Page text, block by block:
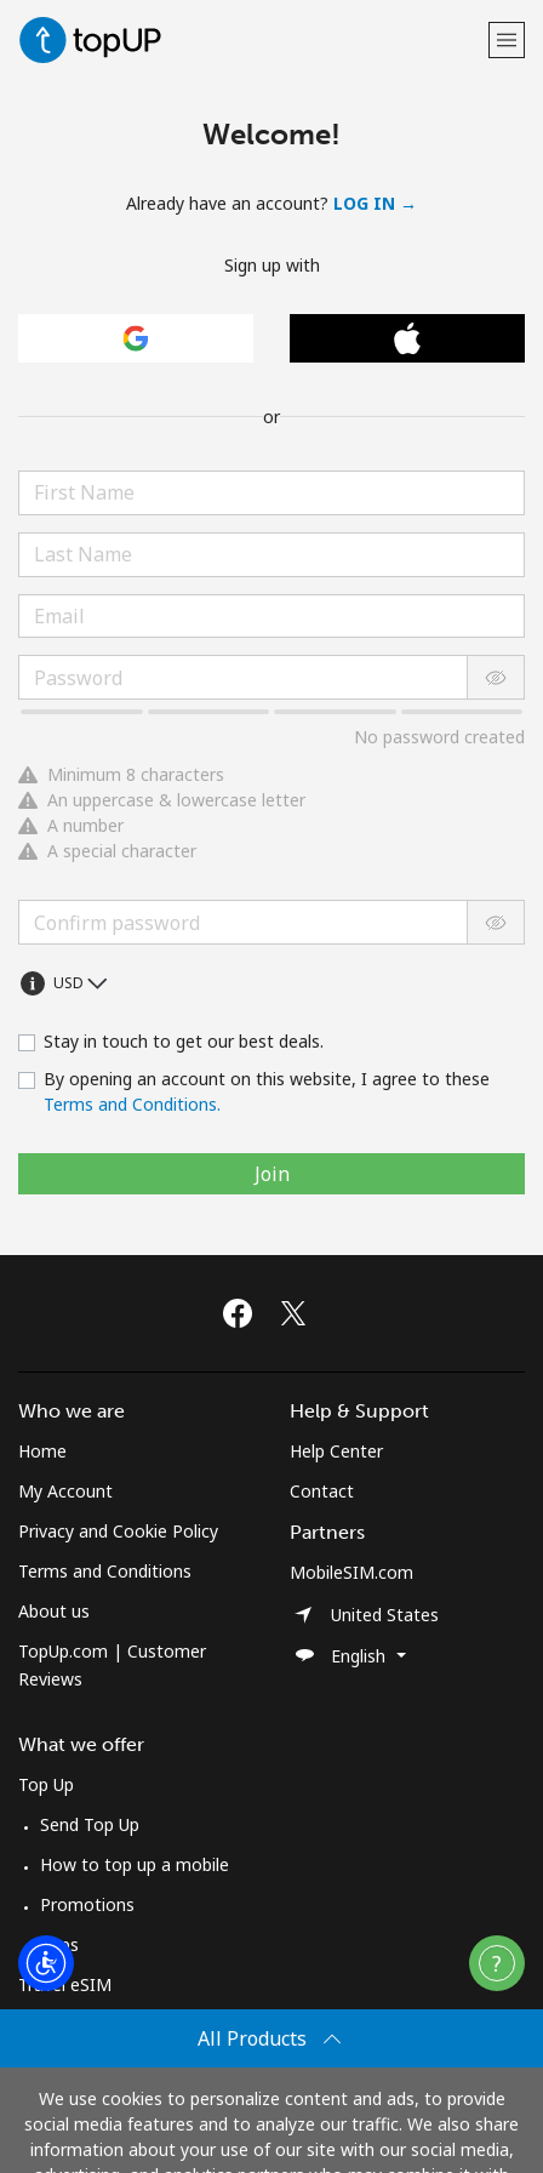
Welcome!
Already have an account? LOG IN →
Sign up with
or
No password created
Minimum 8 characters
An uppercase & lowercase letter
A number
A special character
Stay in touch to get our best deals.
By opening an account on this website, I agree to these
Terms and Conditions.
Join
All Products
We use cookies to personalize content and ads, to provide
social media features and to analyze our traffic. We also share
information about your use of our site with our social media,
Who we are
Home
My Account
Privacy and Cookie Policy
Terms and Conditions
About us
TopUp.com | Customer
Reviews
What we offer
Top Up
Send Top Up
How to top up a mobile
Promotions
Apps
Travel eSIM
How It Works
Help & Support
Help Center
Contact
Partners
MobileSIM.com
United States
English
Pay with